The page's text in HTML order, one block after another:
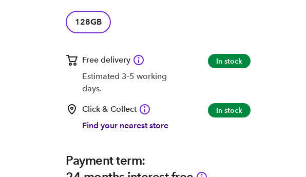
128GB
Free delivery
Estimated 3-5 working
days.
In stock
Click & Collect
Find your nearest store
In stock
Payment term: